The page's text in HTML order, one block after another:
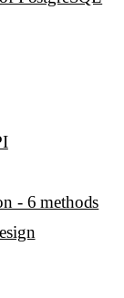
- 6 methods